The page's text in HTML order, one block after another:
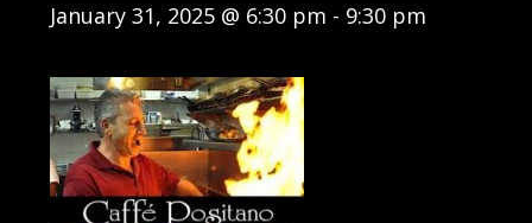
January 31, 2025 @ 6:30 pm - 9:30 pm